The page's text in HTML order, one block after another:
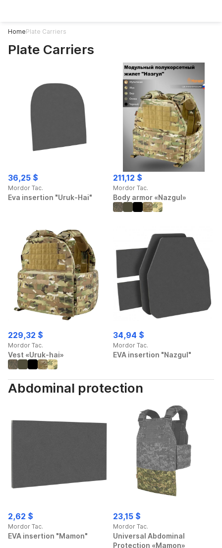
HomePlate Carriers
Plate Carriers
Plate Carriers
36,25 $
Mordor Tac.
Eva insertion "Uruk-Hai"
211,12 $
Mordor Tac.
Body armor «Nazgul»
229,32 $
Mordor Tac.
Vest «Uruk-hai»
34,94 $
Mordor Tac.
EVA insertion "Nazgul"
Abdominal protection
2,62 $
Mordor Tac.
EVA insertion "Mamon"
23,15 $
Mordor Tac.
Universal Abdominal
Protection «Mamon»